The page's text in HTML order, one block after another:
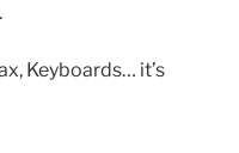
Keyboards… it’s